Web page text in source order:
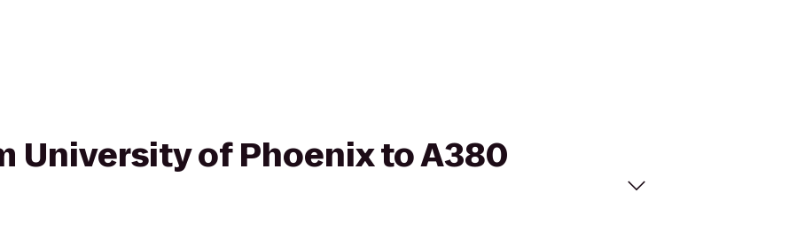
University of Phoenix to A380